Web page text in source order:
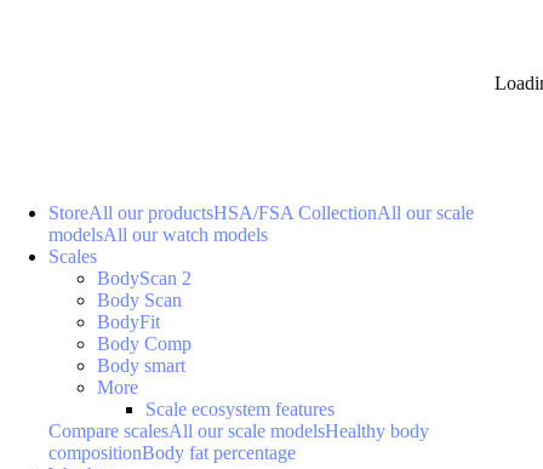
StoreAll our productsHSA/FSA CollectionAll our scale
modelsAll our watch models
Scales
BodyScan 2
Body Scan
BodyFit
Body Comp
Body smart
More
Scale ecosystem features
Compare scalesAll our scale modelsHealthy body
compositionBody fat percentage